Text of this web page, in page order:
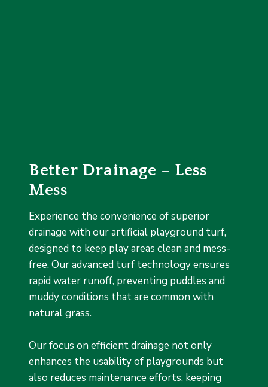
Better Drainage – Less
Mess
Experience the convenience of superior
drainage with our artificial playground turf,
designed to keep play areas clean and mess-
free. Our advanced turf technology ensures
rapid water runoff, preventing puddles and
muddy conditions that are common with
natural grass.
Our focus on efficient drainage not only
enhances the usability of playgrounds but
also reduces maintenance efforts, keeping